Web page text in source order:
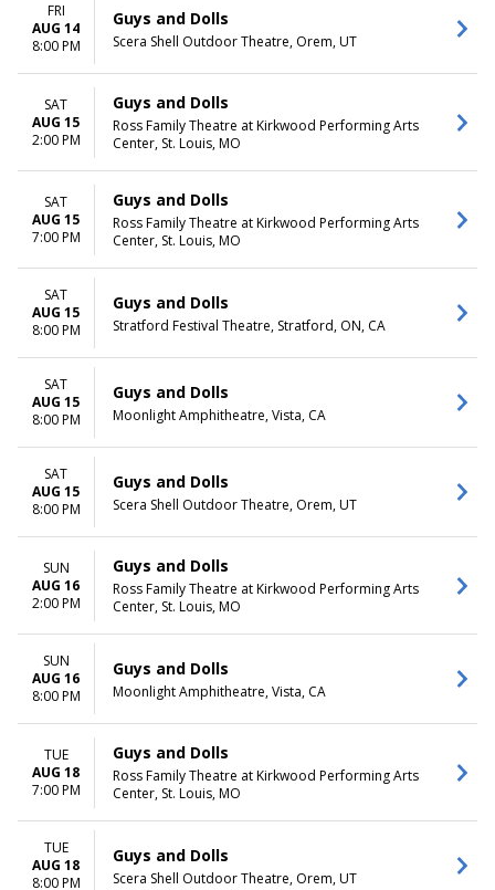
FRI
AUG 14
8:00 PM
Guys and Dolls
Scera Shell Outdoor Theatre, Orem, UT
SAT
AUG 15
2:00 PM
Guys and Dolls
Ross Family Theatre at Kirkwood Performing Arts
Center, St. Louis, MO
SAT
AUG 15
7:00 PM
Guys and Dolls
Ross Family Theatre at Kirkwood Performing Arts
Center, St. Louis, MO
SAT
AUG 15
8:00 PM
Guys and Dolls
Stratford Festival Theatre, Stratford, ON, CA
SAT
AUG 15
8:00 PM
Guys and Dolls
Moonlight Amphitheatre, Vista, CA
SAT
AUG 15
8:00 PM
Guys and Dolls
Scera Shell Outdoor Theatre, Orem, UT
SUN
AUG 16
2:00 PM
Guys and Dolls
Ross Family Theatre at Kirkwood Performing Arts
Center, St. Louis, MO
SUN
AUG 16
8:00 PM
Guys and Dolls
Moonlight Amphitheatre, Vista, CA
TUE
AUG 18
7:00 PM
Guys and Dolls
Ross Family Theatre at Kirkwood Performing Arts
Center, St. Louis, MO
TUE
AUG 18
8:00 PM
Guys and Dolls
Scera Shell Outdoor Theatre, Orem, UT